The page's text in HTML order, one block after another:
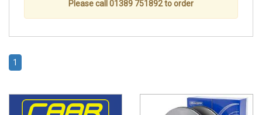
Please call 01389 751892 to order
1